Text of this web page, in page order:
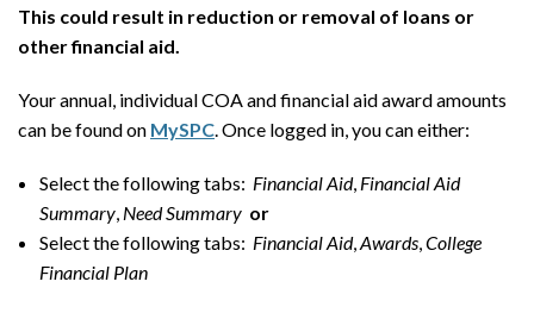
This could result in reduction or removal of loans or
other financial aid.
Your annual, individual COA and financial aid award amounts
can be found on MySPC. Once logged in, you can either:
Select the following tabs: Financial Aid, Financial Aid
Summary, Need Summary or
Select the following tabs: Financial Aid,Awards,College
Financial Plan